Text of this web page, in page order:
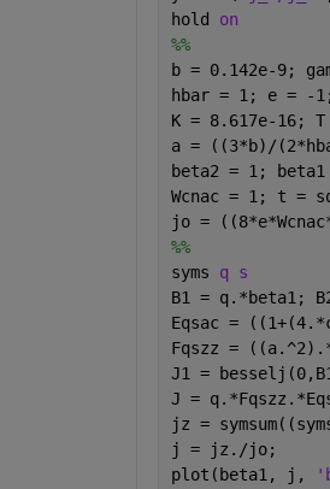
hold on
%%
b = 0.142e-9;
hbar = 1; e = -
K = 8.617e-16;
a = ((3*b)/
beta2 = 1;
Wcnac = 1; t =
jo =
%%
syms q s
B1 = q.*beta1;
Eqsac =
Fqszz =
J1 =
J =
jz =
j = jz./jo;
plot(beta1, j,